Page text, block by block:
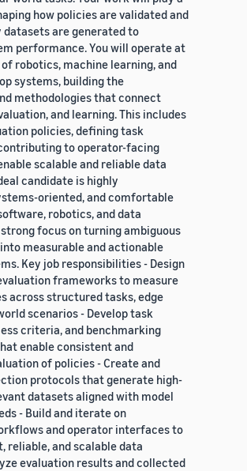
how policies are validated and
datasets are generated to
performance. You will operate at
robotics, machine learning, and
systems, building the
methodologies that connect
and learning. This includes
policies, defining task
to operator-facing
scalable and reliable data
candidate is highly
oriented, and comfortable
robotics, and data
focus on turning ambiguous
measurable and actionable
Key job responsibilities - Design
frameworks to measure
across structured tasks, edge
scenarios - Develop task
criteria, and benchmarking
enable consistent and
of policies - Create and
protocols that generate high-
datasets aligned with model
- Build and iterate on
and operator interfaces to
reliable, and scalable data
evaluation results and collected